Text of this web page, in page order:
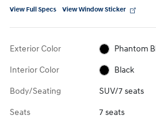
View Full Specs View Window Sticker
Exterior Color Phantom
Interior Color Black
Body/Seating SUV/7 seats
Seats 7 seats